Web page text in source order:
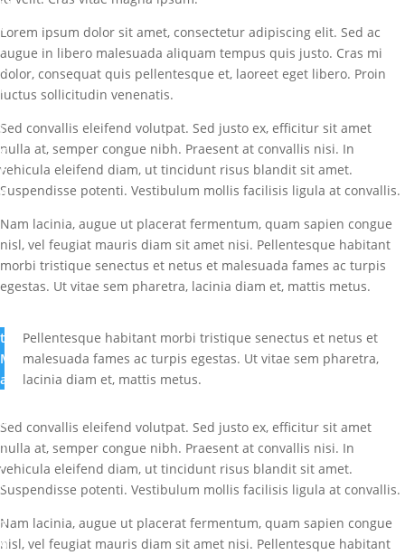
M
a
r
k
I
i
g
b
a
i
G
r
e
t
M
a
k
J
u
2
9
Lorem ipsum dolor sit amet, consectetur adipiscing elit. Sed ac
augue in libero malesuada aliquam tempus quis justo. Cras mi
dolor, consequat quis pellentesque et, laoreet eget libero. Proin
luctus sollicitudin venenatis.
Sed convallis eleifend volutpat. Sed justo ex, efficitur sit amet
nulla at, semper congue nibh. Praesent at convallis nisi. In
vehicula eleifend diam, ut tincidunt risus blandit sit amet.
Suspendisse potenti. Vestibulum mollis facilisis ligula at convallis.
Nam lacinia, augue ut placerat fermentum, quam sapien congue
nisl, vel feugiat mauris diam sit amet nisi. Pellentesque habitant
morbi tristique senectus et netus et malesuada fames ac turpis
egestas. Ut vitae sem pharetra, lacinia diam et, mattis metus.
Pellentesque habitant morbi tristique senectus et netus et
malesuada fames ac turpis egestas. Ut vitae sem pharetra,
lacinia diam et, mattis metus.
Sed convallis eleifend volutpat. Sed justo ex, efficitur sit amet
nulla at, semper congue nibh. Praesent at convallis nisi. In
vehicula eleifend diam, ut tincidunt risus blandit sit amet.
Suspendisse potenti. Vestibulum mollis facilisis ligula at convallis.
Nam lacinia, augue ut placerat fermentum, quam sapien congue
nisl, vel feugiat mauris diam sit amet nisi. Pellentesque habitant